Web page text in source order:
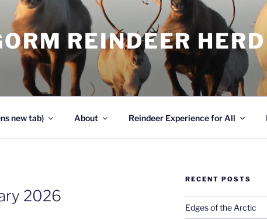
REINDEER HERD
new tab) About Reindeer Experience for All
2026
RECENT POSTS
Edges of the Arctic